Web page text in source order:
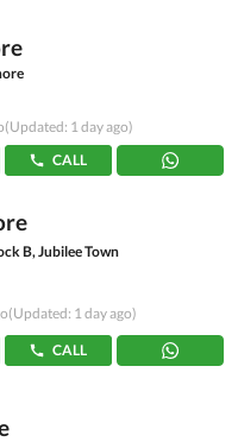
(Updated: 1 day ago)
CALL
B, Jubilee Town
(Updated: 1 day ago)
CALL